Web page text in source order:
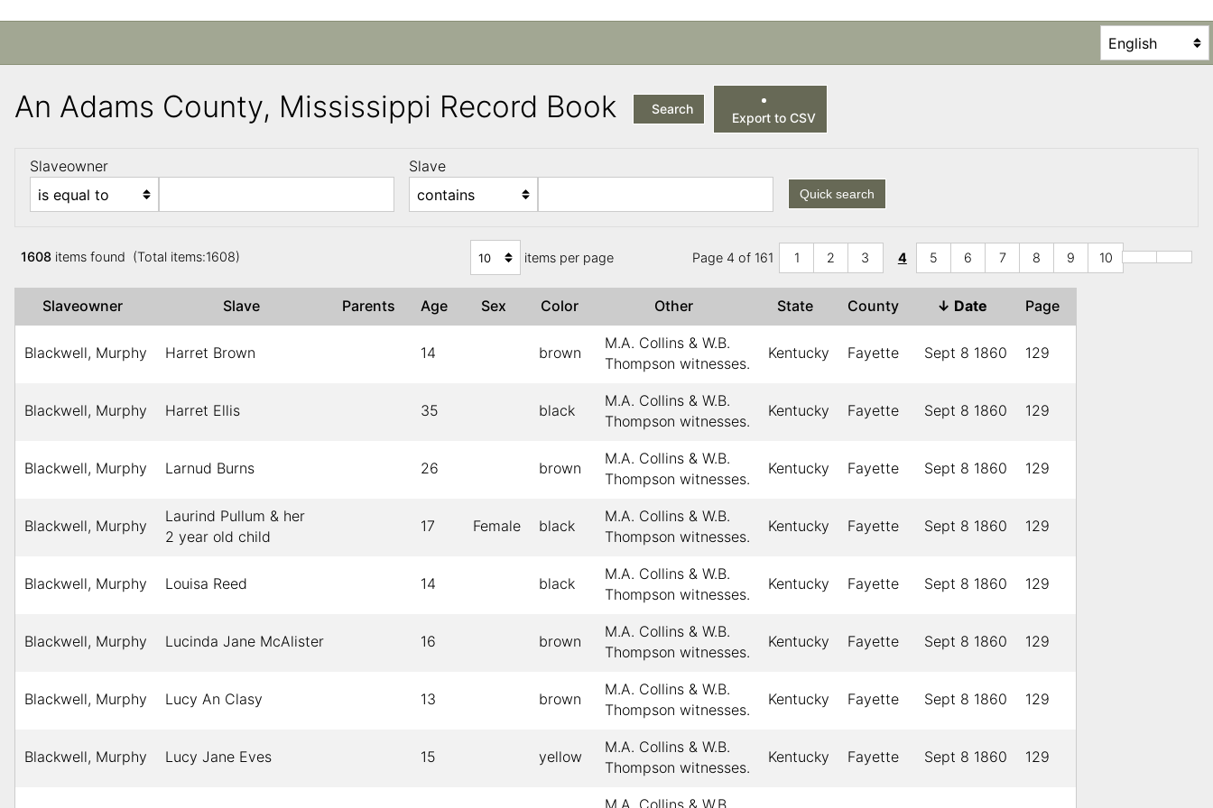
An Adams County, Mississippi Record Book Search
Export to CSV
Slaveowner Slave
Quick search
1608 items found (Total items:1608) items per page Page 4 of 161 1 2 3 4 5 6 7 8 9 10
Slaveowner Slave Parents Age Sex Color Other State County ↓ Date Page
Blackwell, Murphy Harret Brown 14 brown
M.A. Collins & W.B.
Thompson witnesses.
Kentucky Fayette Sept 8 1860 129
Blackwell, Murphy Harret Ellis 35 black
M.A. Collins & W.B.
Thompson witnesses.
Kentucky Fayette Sept 8 1860 129
Blackwell, Murphy Larnud Burns 26 brown
M.A. Collins & W.B.
Thompson witnesses.
Kentucky Fayette Sept 8 1860 129
Blackwell, Murphy
Laurind Pullum & her
2 year old child
17 Female black
M.A. Collins & W.B.
Thompson witnesses.
Kentucky Fayette Sept 8 1860 129
Blackwell, Murphy Louisa Reed 14 black
M.A. Collins & W.B.
Thompson witnesses.
Kentucky Fayette Sept 8 1860 129
Blackwell, Murphy Lucinda Jane McAlister 16 brown
M.A. Collins & W.B.
Thompson witnesses.
Kentucky Fayette Sept 8 1860 129
Blackwell, Murphy Lucy An Clasy 13 brown
M.A. Collins & W.B.
Thompson witnesses.
Kentucky Fayette Sept 8 1860 129
Blackwell, Murphy Lucy Jane Eves 15 yellow
M.A. Collins & W.B.
Thompson witnesses.
Kentucky Fayette Sept 8 1860 129